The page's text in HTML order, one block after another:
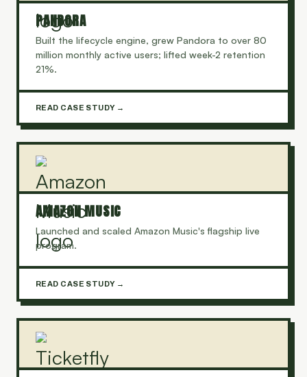
PANDORA
Built the lifecycle engine, grew Pandora to over 80
million monthly active users; lifted week-2 retention
21%.
READ CASE STUDY →
AMAZON MUSIC
Launched and scaled Amazon Music's flagship live
program.
READ CASE STUDY →